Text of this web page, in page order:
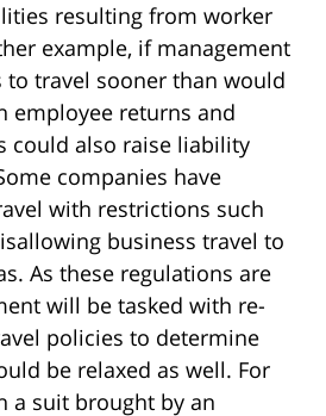
resulting from worker
example, if management
to travel sooner than would
employee returns and
could also raise liability
companies have
with restrictions such
business travel to
As these regulations are
will be tasked with re-
policies to determine
be relaxed as well. For
a suit brought by an